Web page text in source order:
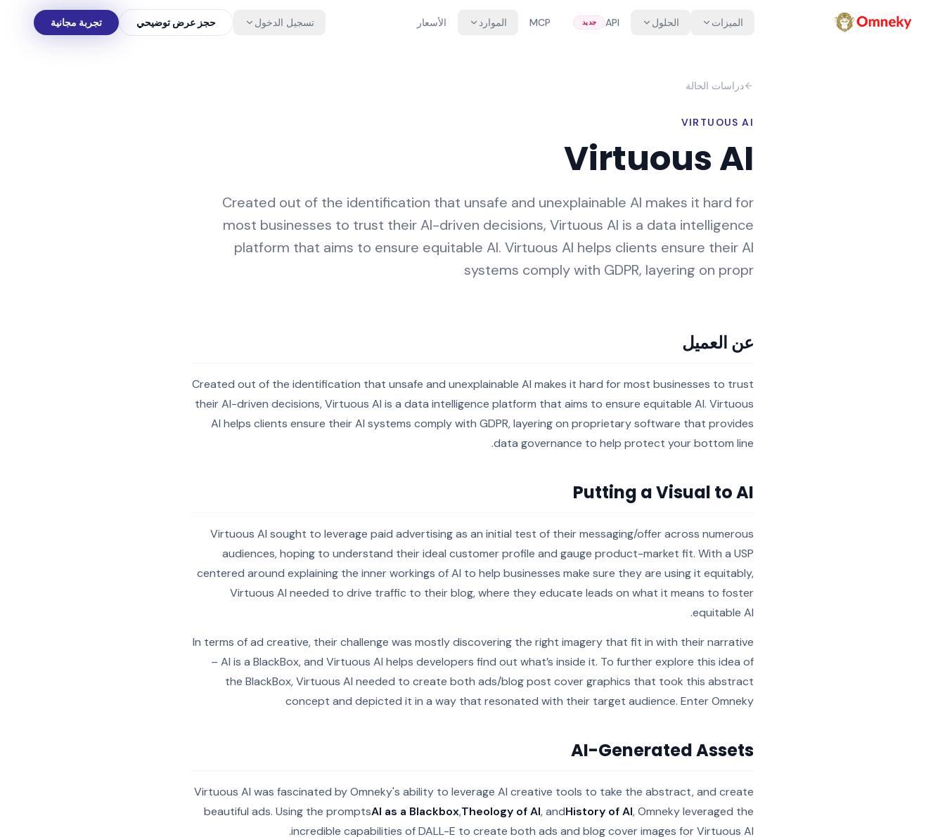
الميزات الحلول API جديد MCP الموارد الأسعار تسجيل الدخول حجز عرض توضيحي تجربة مجانية
دراسات الحالة
VIRTUOUS AI
Virtuous AI
Created out of the identification that unsafe and unexplainable AI makes it hard for
most businesses to trust their AI-driven decisions, Virtuous AI is a data intelligence
platform that aims to ensure equitable AI. Virtuous AI helps clients ensure their AI
systems comply with GDPR, layering on propr
عن العميل
Created out of the identification that unsafe and unexplainable AI makes it hard for most businesses to trust
their AI-driven decisions, Virtuous AI is a data intelligence platform that aims to ensure equitable AI. Virtuous
AI helps clients ensure their AI systems comply with GDPR, layering on proprietary software that provides
data governance to help protect your bottom line.
Putting a Visual to AI
Virtuous AI sought to leverage paid advertising as an initial test of their messaging/offer across numerous
audiences, hoping to understand their ideal customer profile and gauge product-market fit. With a USP
centered around explaining the inner workings of AI to help businesses make sure they are using it equitably,
Virtuous AI needed to drive traffic to their blog, where they educate leads on what it means to foster
equitable AI.
In terms of ad creative, their challenge was mostly discovering the right imagery that fit in with their narrative
– AI is a BlackBox, and Virtuous AI helps developers find out what’s inside it. To further explore this idea of
the BlackBox, Virtuous AI needed to create both ads/blog post cover graphics that took this abstract
concept and depicted it in a way that resonated with their target audience. Enter Omneky
AI-Generated Assets
Virtuous AI was fascinated by Omneky's ability to leverage AI creative tools to take the abstract, and create
beautiful ads. Using the promptsAI as a Blackbox,Theology of AI, andHistory of AI, Omneky leveraged the
incredible capabilities of DALL-E to create both ads and blog cover images for Virtuous AI.